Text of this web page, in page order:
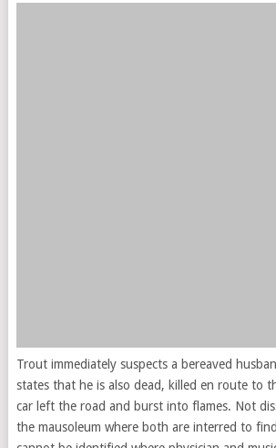
Trout immediately suspects a bereaved
states that he is also dead, killed en route to
car left the road and burst into flames. Not
the mausoleum where both are interred to